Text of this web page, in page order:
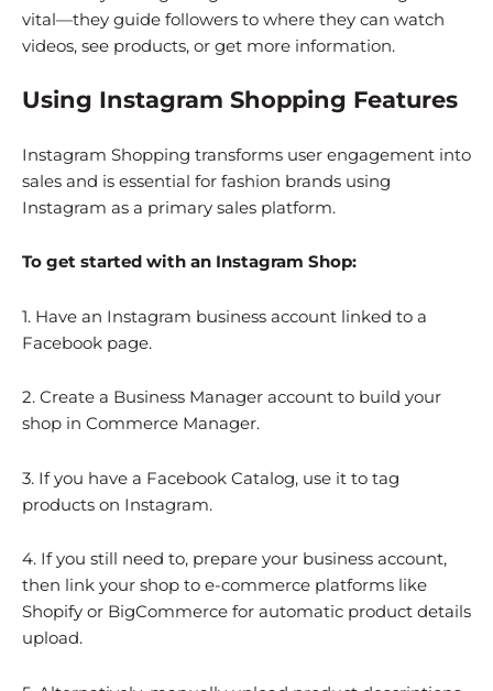
vital—they guide followers to where they can watch
videos, see products, or get more information.
Using Instagram Shopping Features
Instagram Shopping transforms user engagement into
sales and is essential for fashion brands using
Instagram as a primary sales platform.
To get started with an Instagram Shop:
1. Have an Instagram business account linked to a
Facebook page.
2. Create a Business Manager account to build your
shop in Commerce Manager.
3. If you have a Facebook Catalog, use it to tag
products on Instagram.
4. If you still need to, prepare your business account,
then link your shop to e-commerce platforms like
Shopify or BigCommerce for automatic product details
upload.